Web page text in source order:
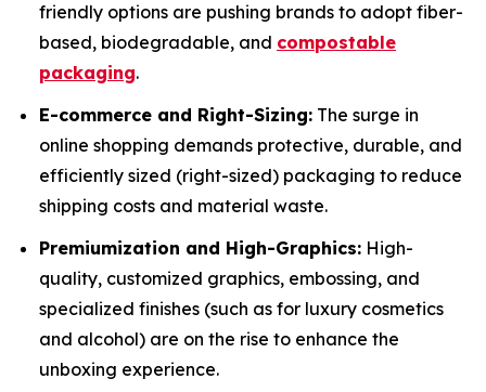
friendly options are pushing brands to adopt fiber-
based, biodegradable, and compostable
packaging.
E-commerce and Right-Sizing: The surge in
online shopping demands protective, durable, and
efficiently sized (right-sized) packaging to reduce
shipping costs and material waste.
Premiumization and High-Graphics: High-
quality, customized graphics, embossing, and
specialized finishes (such as for luxury cosmetics
and alcohol) are on the rise to enhance the
unboxing experience.